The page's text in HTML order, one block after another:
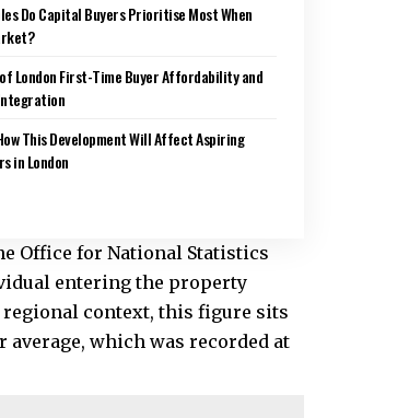
Do Capital Buyers Prioritise Most When
London First-Time Buyer Affordability and
This Development Will Affect Aspiring
in London
Office for National Statistics
entering the property
regional context, this figure sits
which was recorded at